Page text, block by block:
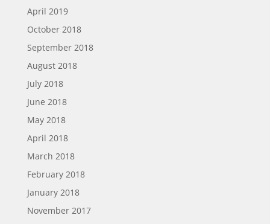
April 2019
October 2018
September 2018
August 2018
July 2018
June 2018
May 2018
April 2018
March 2018
February 2018
January 2018
November 2017